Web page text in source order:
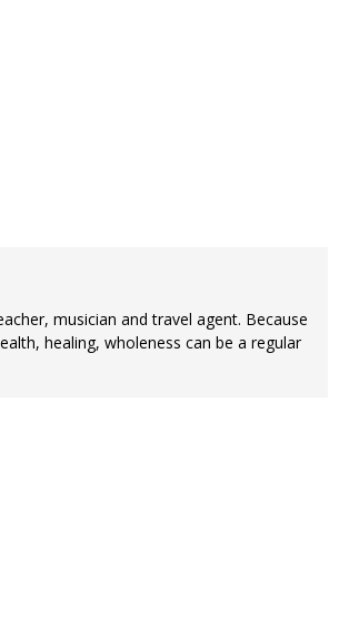
musician and travel agent. Because
healing, wholeness can be a regular